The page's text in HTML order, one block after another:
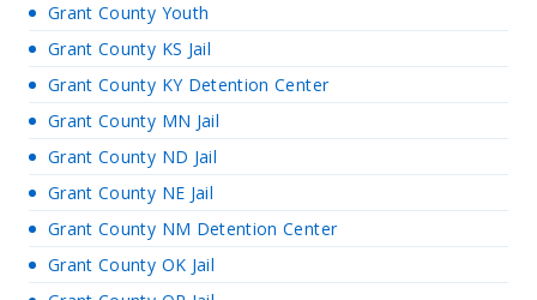
Grant County Youth
Grant County KS Jail
Grant County KY Detention Center
Grant County MN Jail
Grant County ND Jail
Grant County NE Jail
Grant County NM Detention Center
Grant County OK Jail